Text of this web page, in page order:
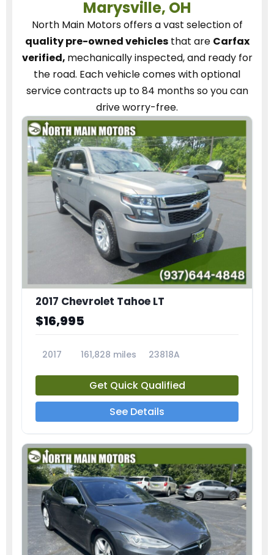
Marysville, OH
North Main Motorsoffers a vast selection of
quality pre-owned vehiclesthat are Carfax
verified, mechanically inspected, and ready for
the road. Each vehiclecomes with optional
service contractsup to 84 months so you can
drive worry-free.
2017 Chevrolet Tahoe LT
$16,995
2017 161,828 miles 23818A
Get Quick Qualified
See Details